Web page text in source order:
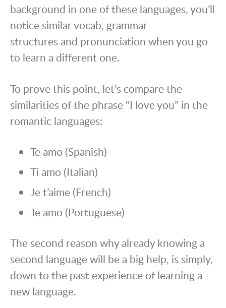
background in one of these languages, you’ll
notice similar vocab, grammar
structures and pronunciation when you go
to learn a different one.
To prove this point, let’s compare the
similarities of the phrase “I love you” in the
romantic languages:
Te amo (Spanish)
Ti amo (Italian)
Je t’aime (French)
Te amo (Portuguese)
The second reason why already knowing a
second language will be a big help, is simply,
down to the past experience of learning a
new language.